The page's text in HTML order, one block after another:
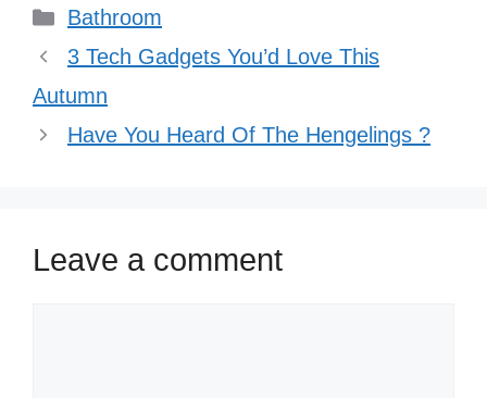
Categories
Bathroom
3 Tech Gadgets You’d Love This
Autumn
Have You Heard Of The Hengelings ?
Leave a comment